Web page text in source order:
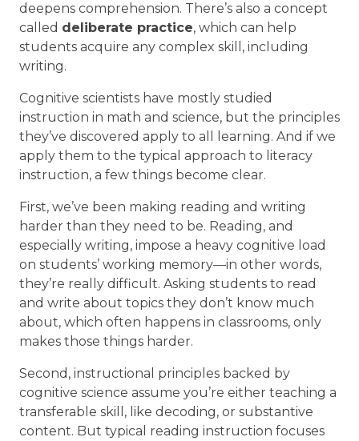
deepens comprehension. There’s also a concept
called deliberate practice, which can help
students acquire any complex skill, including
writing.
Cognitive scientists have mostly studied
instruction in math and science, but the principles
they’ve discovered apply to all learning. And if we
apply them to the typical approach to literacy
instruction, a few things become clear.
First, we’ve been making reading and writing
harder than they need to be. Reading, and
especially writing, impose a heavy cognitive load
on students’ working memory—in other words,
they’re really difficult. Asking students to read
and write about topics they don’t know much
about, which often happens in classrooms, only
makes those things harder.
Second, instructional principles backed by
cognitive science assume you’re either teaching a
transferable skill, like decoding, or substantive
content. But typical reading instruction focuses